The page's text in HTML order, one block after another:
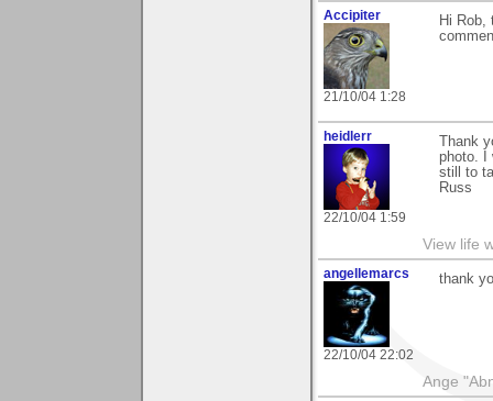
Accipiter
21/10/04 1:28
Hi Rob,
heidlerr
22/10/04 1:59
Thank
photo. I
still to
Russ
View life
angellemarcs
22/10/04 22:02
thank
Ange